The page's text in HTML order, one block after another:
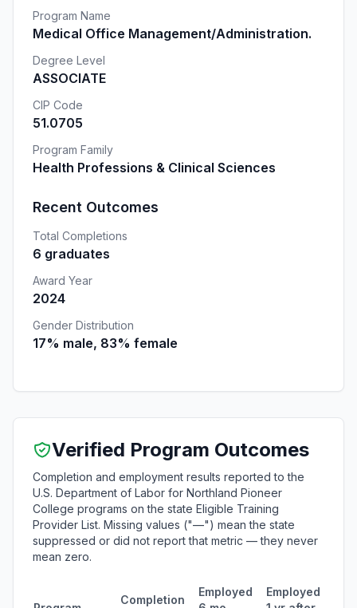
Program Name
Medical Office Management/Administration.
Degree Level
ASSOCIATE
CIP Code
51.0705
Program Family
Health Professions & Clinical Sciences
Recent Outcomes
Total Completions
6 graduates
Award Year
2024
Gender Distribution
17% male, 83% female
Verified Program Outcomes
Completion and employment results reported to the
U.S. Department of Labor for Northland Pioneer
College programs on the state Eligible Training
Provider List. Missing values ("—") mean the state
suppressed or did not report that metric — they never
mean zero.
Completion
Employed
Employed